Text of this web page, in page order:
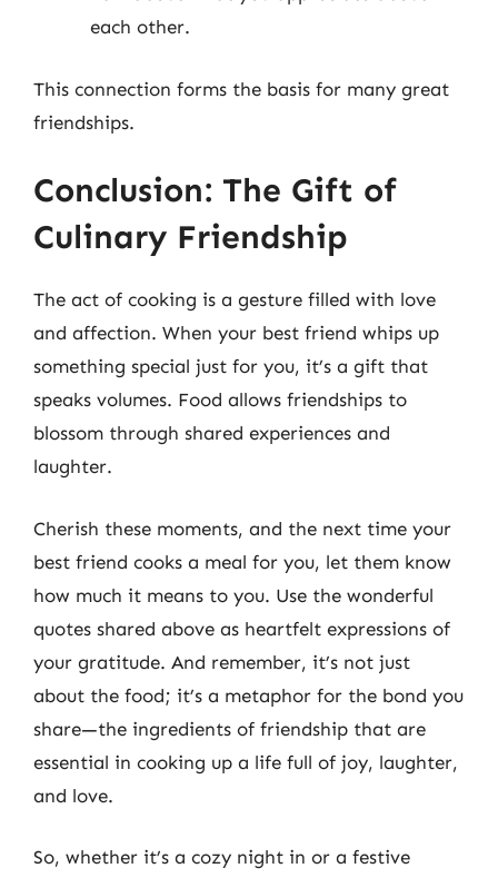
each other.
This connection forms the basis for many great
friendships.
Conclusion: The Gift of
Culinary Friendship
The act of cooking is a gesture filled with love
and affection. When your best friend whips up
something special just for you, it’s a gift that
speaks volumes. Food allows friendships to
blossom through shared experiences and
laughter.
Cherish these moments, and the next time your
best friend cooks a meal for you, let them know
how much it means to you. Use the wonderful
quotes shared above as heartfelt expressions of
your gratitude. And remember, it’s not just
about the food; it’s a metaphor for the bond you
share—the ingredients of friendship that are
essential in cooking up a life full of joy, laughter,
and love.
So, whether it’s a cozy night in or a festive